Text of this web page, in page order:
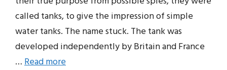
called tanks, to give the impression of simple
water tanks. The name stuck. The tank was
developed independently by Britain and France
…Read more